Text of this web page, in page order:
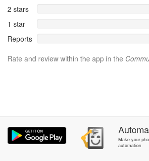
2 stars
1 star
Reports
Rate and review within the app in the
Make your
automation